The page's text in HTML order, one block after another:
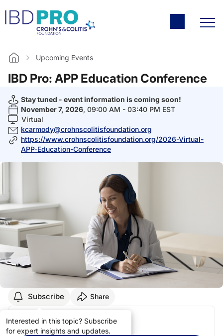
Home Upcoming Events
IBD Pro: APP Education Conference
Stay tuned - event information is coming soon!
November 7, 2026, 09:00 AM - 03:40 PM EST
Virtual
kcarmody@crohnscolitisfoundation.org
https://www.crohnscolitisfoundation.org/2026-Virtual-
APP-Education-Conference
Subscribe
Interested in this topic? Subscribe
for expert insights and updates.
Share
Register & Stay Informed!